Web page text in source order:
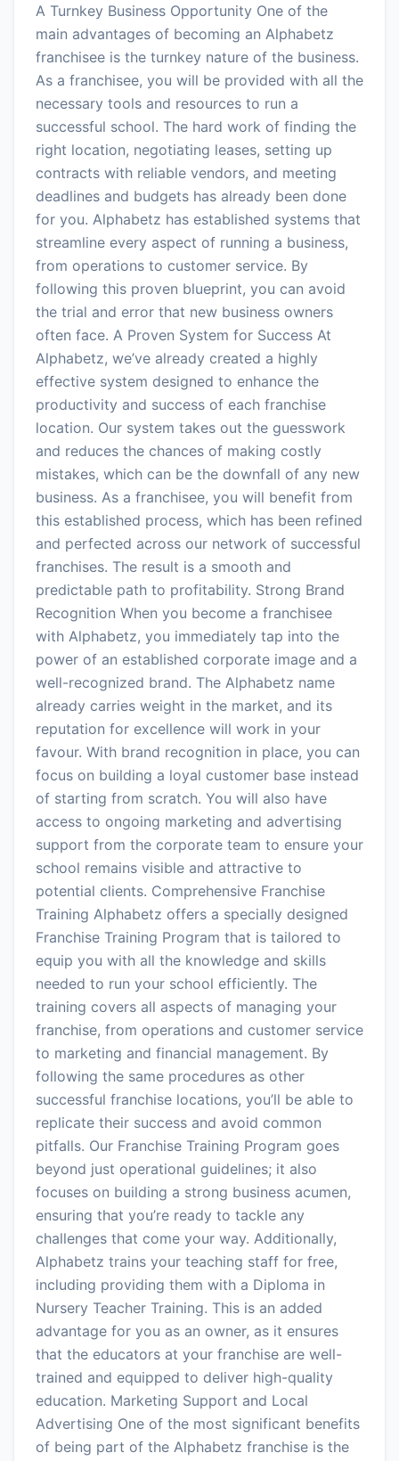
A Turnkey Business Opportunity One of the
main advantages of becoming an Alphabetz
franchisee is the turnkey nature of the business.
As a franchisee, you will be provided with all the
necessary tools and resources to run a
successful school. The hard work of finding the
right location, negotiating leases, setting up
contracts with reliable vendors, and meeting
deadlines and budgets has already been done
for you. Alphabetz has established systems that
streamline every aspect of running a business,
from operations to customer service. By
following this proven blueprint, you can avoid
the trial and error that new business owners
often face. A Proven System for Success At
Alphabetz, we’ve already created a highly
effective system designed to enhance the
productivity and success of each franchise
location. Our system takes out the guesswork
and reduces the chances of making costly
mistakes, which can be the downfall of any new
business. As a franchisee, you will benefit from
this established process, which has been refined
and perfected across our network of successful
franchises. The result is a smooth and
predictable path to profitability. Strong Brand
Recognition When you become a franchisee
with Alphabetz, you immediately tap into the
power of an established corporate image and a
well-recognized brand. The Alphabetz name
already carries weight in the market, and its
reputation for excellence will work in your
favour. With brand recognition in place, you can
focus on building a loyal customer base instead
of starting from scratch. You will also have
access to ongoing marketing and advertising
support from the corporate team to ensure your
school remains visible and attractive to
potential clients. Comprehensive Franchise
Training Alphabetz offers a specially designed
Franchise Training Program that is tailored to
equip you with all the knowledge and skills
needed to run your school efficiently. The
training covers all aspects of managing your
franchise, from operations and customer service
to marketing and financial management. By
following the same procedures as other
successful franchise locations, you’ll be able to
replicate their success and avoid common
pitfalls. Our Franchise Training Program goes
beyond just operational guidelines; it also
focuses on building a strong business acumen,
ensuring that you’re ready to tackle any
challenges that come your way. Additionally,
Alphabetz trains your teaching staff for free,
including providing them with a Diploma in
Nursery Teacher Training. This is an added
advantage for you as an owner, as it ensures
that the educators at your franchise are well-
trained and equipped to deliver high-quality
education. Marketing Support and Local
Advertising One of the most significant benefits
of being part of the Alphabetz franchise is the